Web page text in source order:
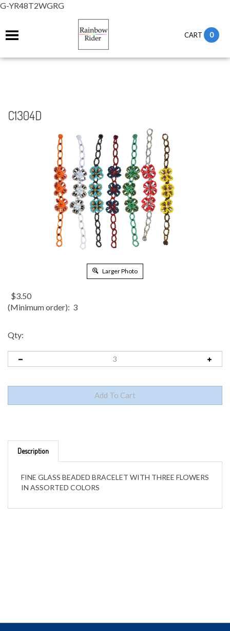
G-YR48T2WGRG
CART 0
C1304D
Larger Photo
$3.50
(Minimum order): 3
Qty:
FINE GLASS BEADED BRACELET WITH THREE FLOWERS
IN ASSORTED COLORS